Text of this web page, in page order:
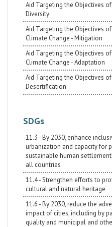
Aid Targeting the Objectives
Diversity
Aid Targeting the Objectives
Climate Change - Mitigation
Aid Targeting the Objectives
Climate Change - Adaptation
Aid Targeting the Objectives
Desertification
SDGs
11.3 - By 2030, enhance
urbanization and capacity for
sustainable human
all countries
11.4 - Strengthen efforts to
cultural and natural heritage
11.6 - By 2030, reduce the
impact of cities, including by
quality and municipal and